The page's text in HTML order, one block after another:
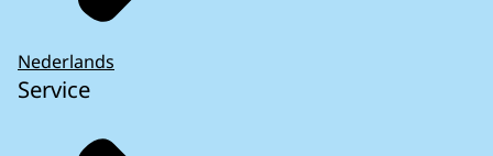
Nederlands
Service